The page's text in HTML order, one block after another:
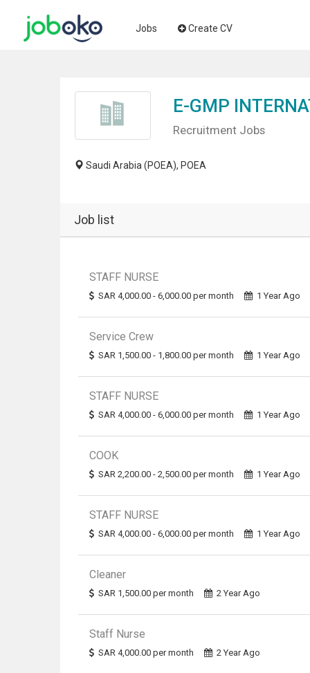
Jobs Create CV
E-GMP
Recruitment Jobs
Saudi Arabia (POEA), POEA
Job list
STAFF NURSE
SAR 4,000.00 - 6,000.00 per month
1 Year Ago
Service Crew
SAR 1,500.00 - 1,800.00 per month
1 Year Ago
STAFF NURSE
SAR 4,000.00 - 6,000.00 per month
1 Year Ago
COOK
SAR 2,200.00 - 2,500.00 per month
1 Year Ago
STAFF NURSE
SAR 4,000.00 - 6,000.00 per month
1 Year Ago
Cleaner
SAR 1,500.00 per month
2 Year Ago
Staff Nurse
SAR 4,000.00 per month
2 Year Ago